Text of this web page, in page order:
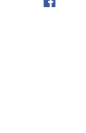
the marine